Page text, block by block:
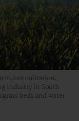
industrialization,
industry in South
beds and water